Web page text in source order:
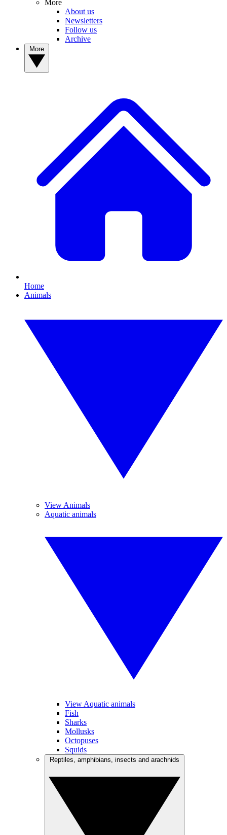
More
About us
Newsletters
Follow us
Archive
Home
Animals
View Animals
Aquatic animals
View Aquatic animals
Fish
Sharks
Mollusks
Octopuses
Squids